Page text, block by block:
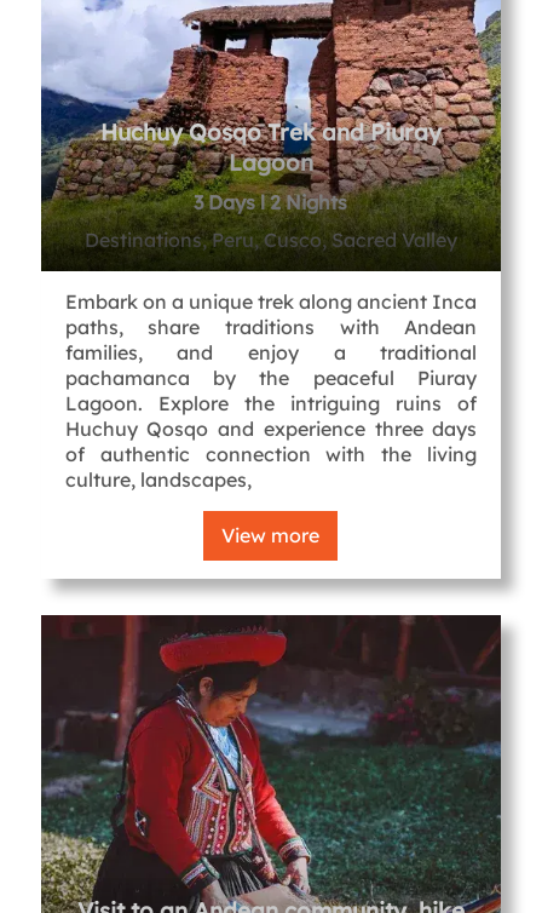
Huchuy Qosqo Trek and Piuray
Lagoon
3 Days l 2 Nights
Destinations, Peru, Cusco, Sacred Valley
Embark on a unique trek along ancient Inca
paths, share traditions with Andean
families, and enjoy a traditional
pachamanca by the peaceful Piuray
Lagoon. Explore the intriguing ruins of
Huchuy Qosqo and experience three days
of authentic connection with the living
culture, landscapes,
View more